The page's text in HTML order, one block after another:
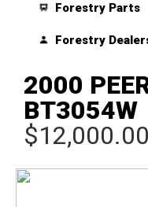
Forestry Parts
Forestry
2000
BT3054W